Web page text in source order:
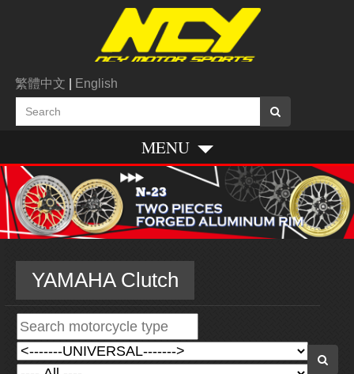
繁體中文 English
MENU
YAMAHA Clutch